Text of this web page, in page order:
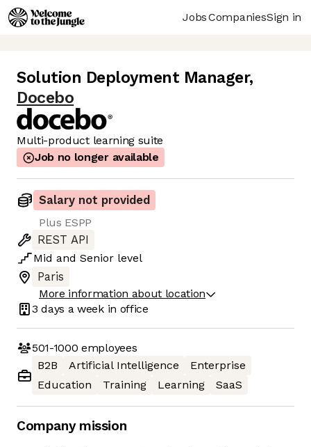
JobsCompaniesSign in
Solution Deployment Manager,
Docebo
Multi-product learning suite
Job no longer available
Salary not provided
Plus ESPP
REST API
Mid and Senior level
Paris
More information about location
3 days a week in office
501-1000 employees
B2B
Artificial Intelligence
Enterprise
Education
Training Learning SaaS
Company mission